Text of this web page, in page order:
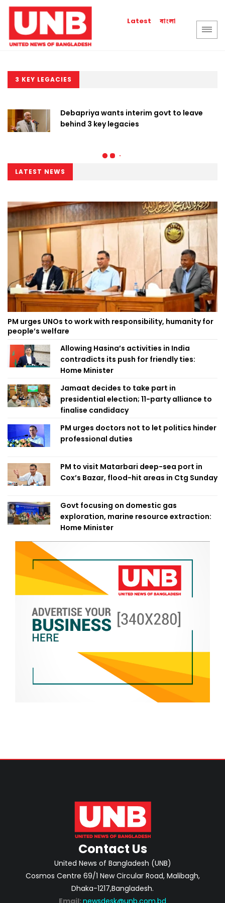
Latest বাংলা
3 KEY LEGACIES
Debapriya wants interim govt to leave
behind 3 key legacies
LATEST NEWS
PM urges UNOs to work with responsibility, humanity for
people’s welfare
Allowing Hasina’s activities in India
contradicts its push for friendly ties:
Home Minister
Jamaat decides to take part in
presidential election; 11-party alliance to
finalise candidacy
PM urges doctors not to let politics hinder
professional duties
PM to visit Matarbari deep-sea port in
Cox’s Bazar, flood-hit areas in Ctg Sunday
Govt focusing on domestic gas
exploration, marine resource extraction:
Home Minister
Contact Us
United News of Bangladesh (UNB)
Cosmos Centre 69/1 New Circular Road, Malibagh,
Dhaka-1217,Bangladesh.
Email: newsdesk@unb.com.bd